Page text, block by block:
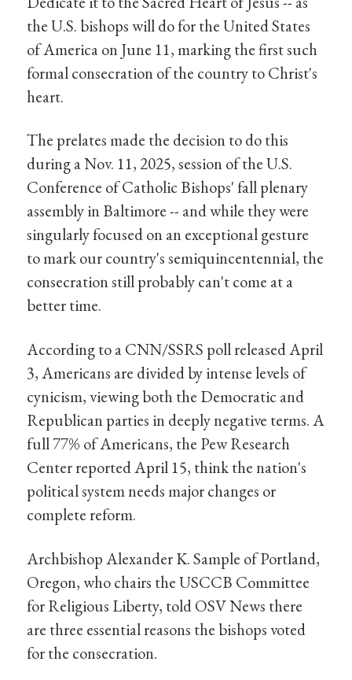
the U.S. bishops will do for the United States
of America on June 11, marking the first such
formal consecration of the country to Christ's
heart.
The prelates made the decision to do this
during a Nov. 11, 2025, session of the U.S.
Conference of Catholic Bishops' fall plenary
assembly in Baltimore -- and while they were
singularly focused on an exceptional gesture
to mark our country's semiquincentennial, the
consecration still probably can't come at a
better time.
According to a CNN/SSRS poll released April
3, Americans are divided by intense levels of
cynicism, viewing both the Democratic and
Republican parties in deeply negative terms. A
full 77% of Americans, the Pew Research
Center reported April 15, think the nation's
political system needs major changes or
complete reform.
Archbishop Alexander K. Sample of Portland,
Oregon, who chairs the USCCB Committee
for Religious Liberty, told OSV News there
are three essential reasons the bishops voted
for the consecration.